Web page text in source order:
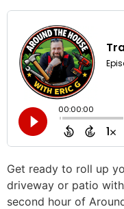
Get ready to roll up
driveway or patio
second hour of